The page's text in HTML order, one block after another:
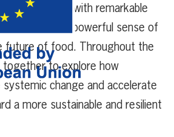
concluded with remarkable
and a powerful sense of
future of food. Throughout the
to explore how
change and accelerate
a more sustainable and resilient